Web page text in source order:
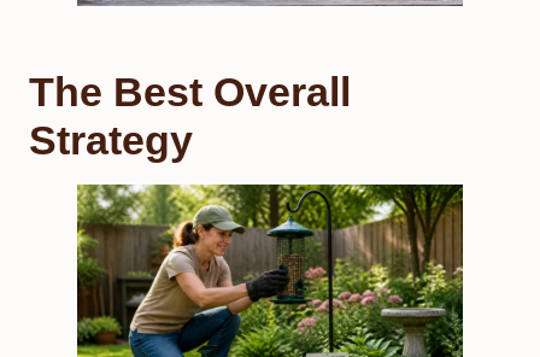
The Best Overall
Strategy